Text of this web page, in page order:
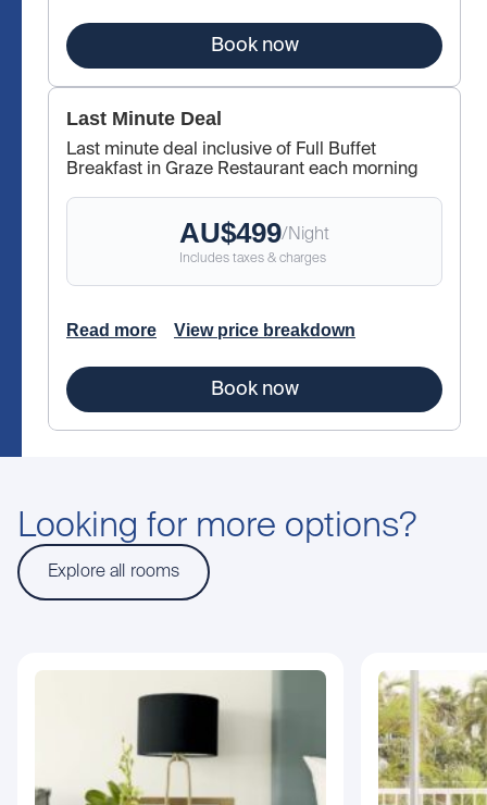
Book now
Last Minute Deal
Last minute deal inclusive of Full Buffet
Breakfast in Graze Restaurant each morning
AU$499/ Night
Includes taxes & charges
Read more View price breakdown
Book now
Looking for more options?
Explore all rooms